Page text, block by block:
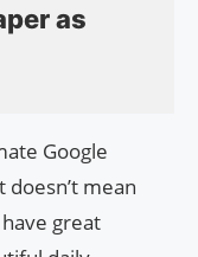
as
Google
mean
great